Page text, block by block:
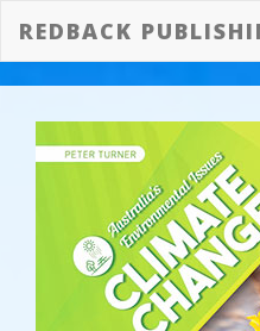
REDBACK